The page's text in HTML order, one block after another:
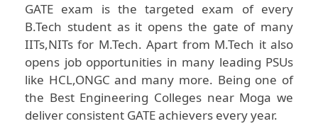
GATE exam is the targeted exam of every
B.Tech student as it opens the gate of many
IITs,NITs for M.Tech. Apart from M.Tech it also
opens job opportunities in many leading PSUs
like HCL,ONGC and many more. Being one of
the Best Engineering Colleges near Moga we
deliver consistent GATE achievers every year.